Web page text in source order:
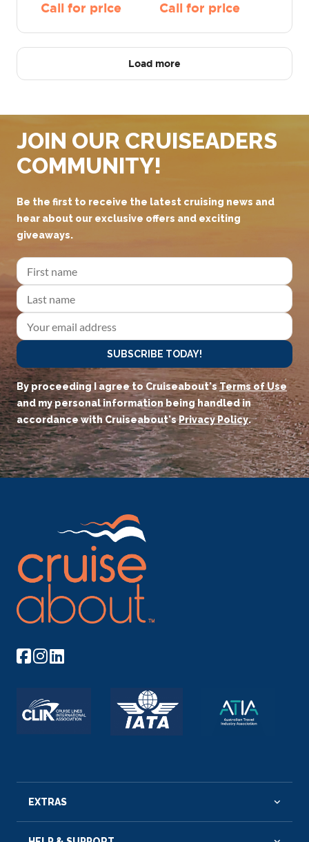
Call for price Call for price
Load more
JOIN OUR CRUISEADERS
COMMUNITY!
Be the first to receive the latest cruising news and
hear about our exclusive offers and exciting
giveaways.
SUBSCRIBE TODAY!
By proceeding I agree to Cruiseabout'sTerms of Use
and my personal information being handled in
accordance with Cruiseabout'sPrivacy Policy.
EXTRAS